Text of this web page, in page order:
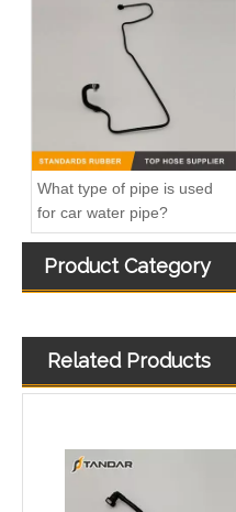
What type of pipe is used
for car water pipe?
Product Category
Related Products